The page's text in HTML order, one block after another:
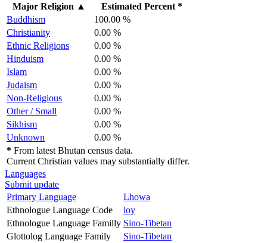
Major Religion ▲
Estimated Percent *
Buddhism
100.00 %
Christianity
0.00 %
Ethnic Religions
0.00 %
Hinduism
0.00 %
Islam
0.00 %
Judaism
0.00 %
Non-Religious
0.00 %
Other / Small
0.00 %
Sikhism
0.00 %
Unknown
0.00 %
* From latest Bhutan census data.
Current Christian values may substantially differ.
Languages
Submit update
Primary Language
Lhowa
Ethnologue Language Code
loy
Ethnologue Language Familly Sino-Tibetan
Glottolog Language Family
Sino-Tibetan